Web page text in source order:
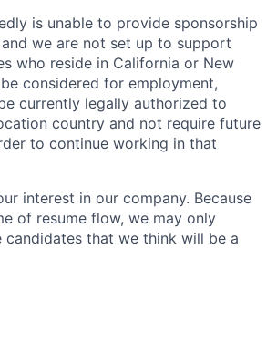
is unable to provide sponsorship
we are not set up to support
who reside in California or New
considered for employment,
currently legally authorized to
country and not require future
to continue working in that
interest in our company. Because
of resume flow, we may only
candidates that we think will be a